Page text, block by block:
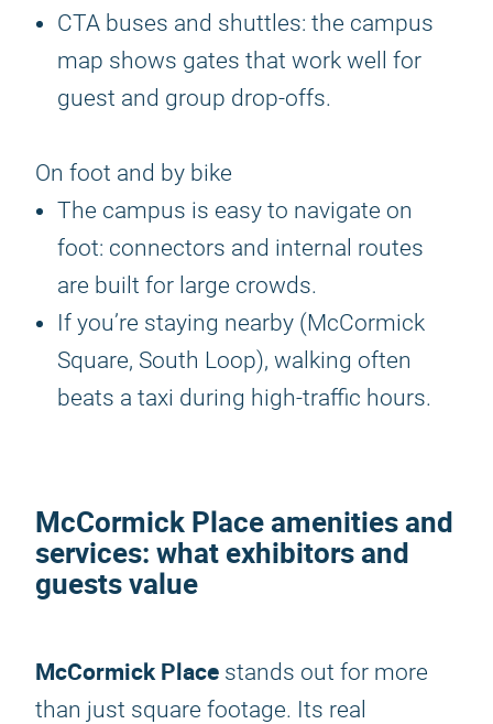
CTA buses and shuttles: the campus
map shows gates that work well for
guest and group drop-offs.
On foot and by bike
The campus is easy to navigate on
foot: connectors and internal routes
are built for large crowds.
If you’re staying nearby (McCormick
Square, South Loop), walking often
beats a taxi during high-traffic hours.
McCormick Place amenities and
services: what exhibitors and
guests value
McCormick Place stands out for more
than just square footage. Its real